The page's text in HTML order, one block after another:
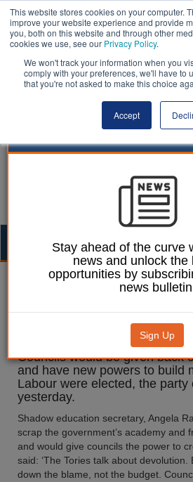
This website stores cookies on your computer.
improve your website experience and provide
you, both on this website and through other
cookies we use, see our Privacy Policy.
We won't track your information when you
comply with your preferences, we'll have to
that you're not asked to make this choice
Accept
Laura Sharman 25 September 2018
Labour pledges to
new academies
Councils would be given back
and have new powers to build
Labour were elected, the party
yesterday.
Shadow education secretary, Angela
scrap the government’s academy and
and would give councils the power to
said: ‘The Tories talk about
down the blame, not the budget.
Stay ahead of the curve
news and unlock the
opportunities by
news
Sign Up